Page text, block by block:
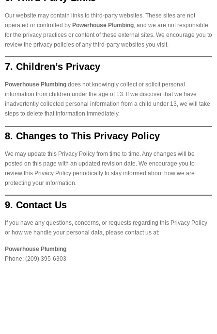
Our website may contain links to third-party websites. These sites are not
operated or controlled by Powerhouse Plumbing, and we are not responsible
for the privacy practices or content of these external sites. We encourage you to
review the privacy policies of any third-party websites you visit.
7. Children’s Privacy
Powerhouse Plumbing does not knowingly collect or solicit personal
information from children under the age of 13. If we discover that we have
inadvertently collected personal information from a child under 13, we will take
steps to delete that information immediately.
8. Changes to This Privacy Policy
We may update this Privacy Policy from time to time. Any changes will be
posted on this page with an updated revision date. We encourage you to
review this Privacy Policy periodically to stay informed about how we are
protecting your information.
9. Contact Us
If you have any questions, concerns, or requests regarding this Privacy Policy
or how we handle your personal data, please contact us at:
Powerhouse Plumbing
Phone: (209) 395-6303